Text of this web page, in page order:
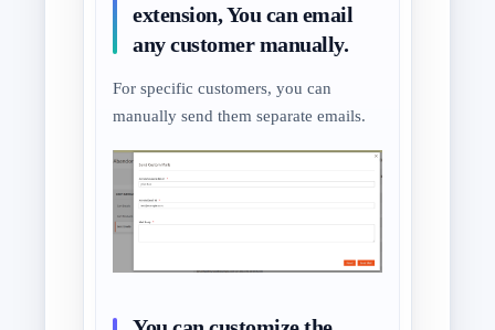
extension, You can email
any customer manually.
For specific customers, you can
manually send them separate emails.